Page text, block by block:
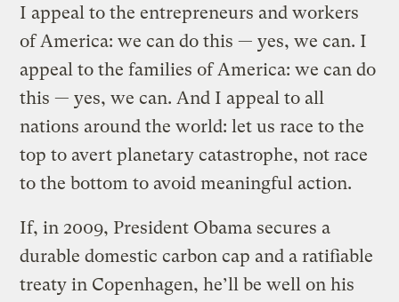
I appeal to the entrepreneurs and workers
of America: we can do this — yes, we can. I
appeal to the families of America: we can do
this — yes, we can. And I appeal to all
nations around the world: let us race to the
top to avert planetary catastrophe, not race
to the bottom to avoid meaningful action.
If, in 2009, President Obama secures a
durable domestic carbon cap and a ratifiable
treaty in Copenhagen, he’ll be well on his